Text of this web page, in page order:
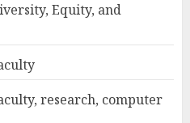
Equity, and
research, computer